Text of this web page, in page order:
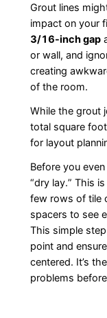
Grout lines
impact on your
3/16-inch gap
or wall, and
creating
of the room.
While the grout
total square
for layout
Before you
“dry lay.” This
few rows of tile
spacers to see
This simple
point and
centered. It’s
problems